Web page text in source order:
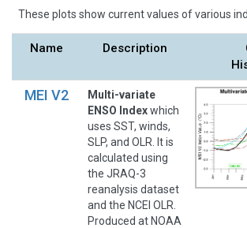
These plots show current values of various
Name Description
MEI V2
Multi-variate
ENSO Indexwhich
uses SST, winds,
SLP, and OLR. It is
calculated using
the JRAQ-3
reanalysis dataset
and the NCEI OLR.
Produced at NOAA